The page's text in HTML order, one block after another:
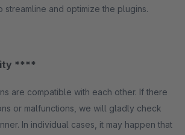
streamline and optimize the plugins.
****
are compatible with each other. If there
or malfunctions, we will gladly check
In individual cases, it may happen that